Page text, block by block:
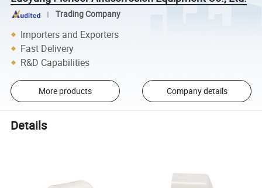
Trading Company
Importers and Exporters
Fast Delivery
R&D Capabilities
More products Company details
Details